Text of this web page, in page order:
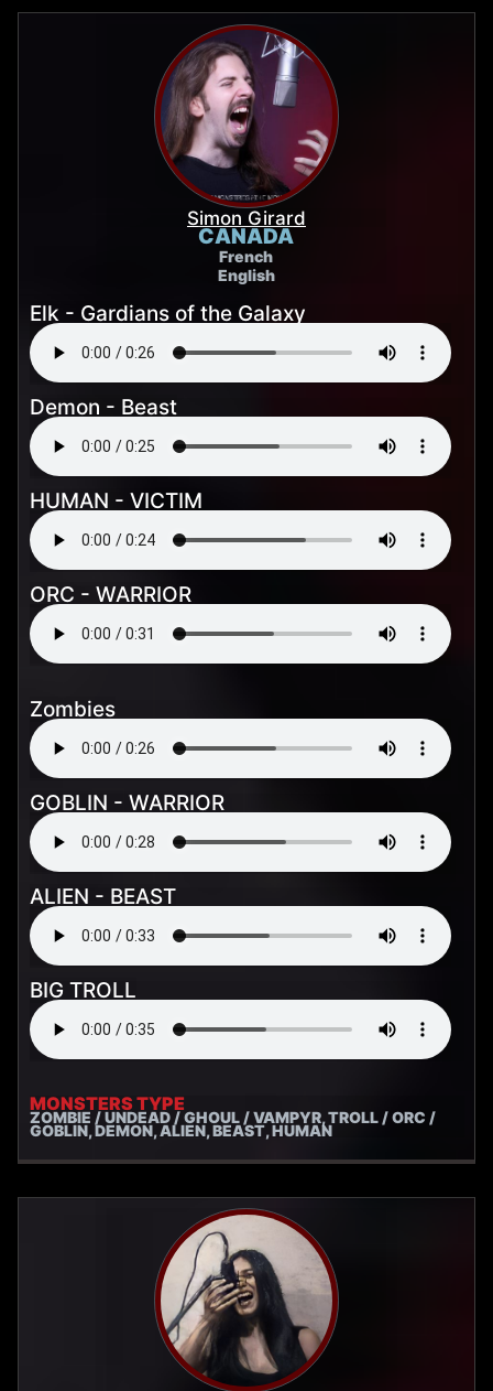
Simon Girard
CANADA
French
English
Elk - Gardians of the Galaxy
Demon - Beast
HUMAN - VICTIM
ORC - WARRIOR
Zombies
GOBLIN - WARRIOR
ALIEN - BEAST
BIG TROLL
MONSTERS TYPE
ZOMBIE / UNDEAD / GHOUL / VAMPYR, TROLL / ORC /
GOBLIN, DEMON, ALIEN, BEAST, HUMAN